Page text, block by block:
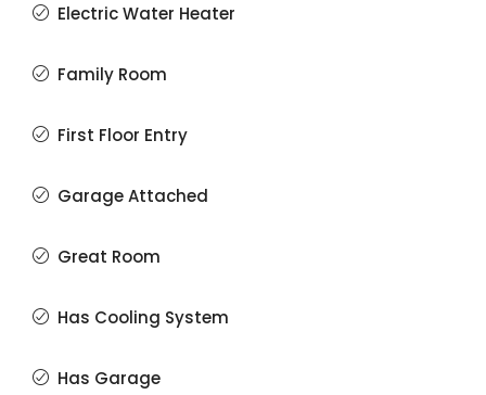
Electric Water Heater
Family Room
First Floor Entry
Garage Attached
Great Room
Has Cooling System
Has Garage